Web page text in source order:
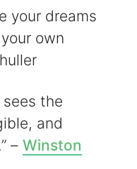
your dreams
own
the
and
– Winston